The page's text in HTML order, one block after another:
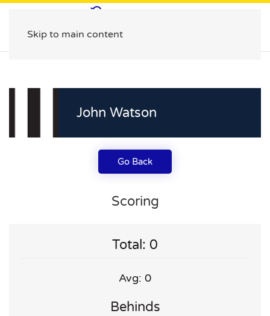
Skip to main content
John Watson
Go Back
Scoring
Total: 0
Avg: 0
Behinds